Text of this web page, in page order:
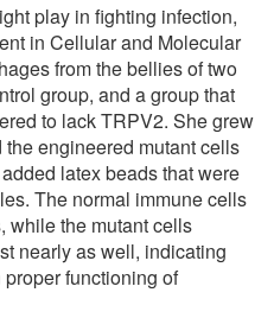
play in fighting infection,
in Cellular and Molecular
from the bellies of two
group, and a group that
to lack TRPV2. She grew
engineered mutant cells
latex beads that were
The normal immune cells
while the mutant cells
nearly as well, indicating
functioning of